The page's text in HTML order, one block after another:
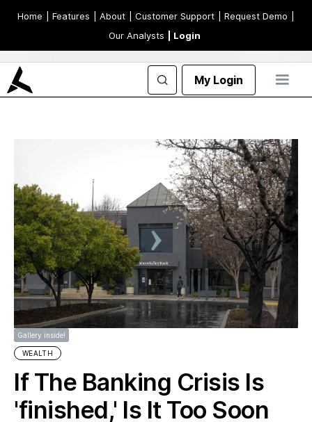
Home | Features | About | Customer Support | Request Demo
Our Analysts
| Login
My Login
Gallery inside!
WEALTH
If The Banking Crisis Is
'finished,' Is It Too Soon